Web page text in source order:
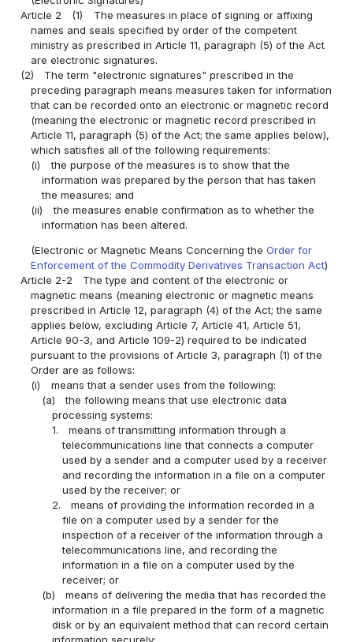
Article 2
(1)
The measures in place of signing or affixing
names and seals specified by order of the competent
ministry as prescribed in Article 11, paragraph (5) of the Act
are electronic signatures.
(2)
The term "electronic signatures" prescribed in the
preceding paragraph means measures taken for information
that can be recorded onto an electronic or magnetic record
(meaning the electronic or magnetic record prescribed in
Article 11, paragraph (5) of the Act; the same applies below),
which satisfies all of the following requirements:
(i)
the purpose of the measures is to show that the
information was prepared by the person that has taken
the measures; and
(ii)
the measures enable confirmation as to whether the
information has been altered.
(Electronic or Magnetic Means Concerning theOrder for
Enforcement of the Commodity Derivatives Transaction Act)
Article 2-2
The type and content of the electronic or
magnetic means (meaning electronic or magnetic means
prescribed in Article 12, paragraph (4) of the Act; the same
applies below, excluding Article 7, Article 41, Article 51,
Article 90-3, and Article 109-2) required to be indicated
pursuant to the provisions of Article 3, paragraph (1) of the
Order are as follows:
(i)
means that a sender uses from the following:
(a)
the following means that use electronic data
processing systems:
1.
means of transmitting information through a
telecommunications line that connects a computer
used by a sender and a computer used by a receiver
and recording the information in a file on a computer
used by the receiver; or
2.
means of providing the information recorded in a
file on a computer used by a sender for the
inspection of a receiver of the information through a
telecommunications line, and recording the
information in a file on a computer used by the
receiver; or
(b)
means of delivering the media that has recorded the
information in a file prepared in the form of a magnetic
disk or by an equivalent method that can record certain